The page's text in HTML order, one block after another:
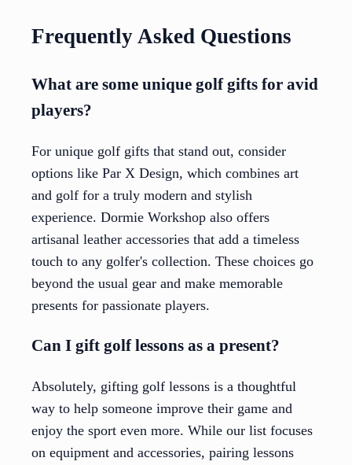
Frequently Asked Questions
What are some unique golf gifts for avid
players?
For unique golf gifts that stand out, consider
options like Par X Design, which combines art
and golf for a truly modern and stylish
experience. Dormie Workshop also offers
artisanal leather accessories that add a timeless
touch to any golfer's collection. These choices go
beyond the usual gear and make memorable
presents for passionate players.
Can I gift golf lessons as a present?
Absolutely, gifting golf lessons is a thoughtful
way to help someone improve their game and
enjoy the sport even more. While our list focuses
on equipment and accessories, pairing lessons